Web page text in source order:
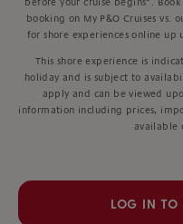
booking on My P&O Cruises vs.
for shore experiences online
This shore experience is
holiday and is subject to
apply and can be viewed
information including prices,
available
LOG IN TO